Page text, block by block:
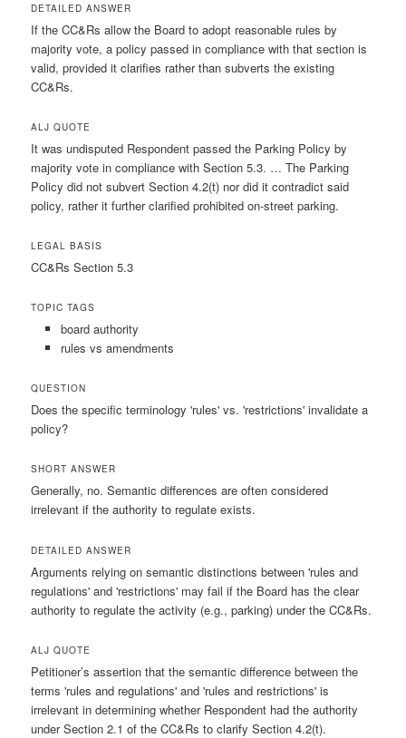
DETAILED ANSWER
If the CC&Rs allow the Board to adopt reasonable rules by
majority vote, a policy passed in compliance with that section is
valid, provided it clarifies rather than subverts the existing
CC&Rs.
ALJ QUOTE
It was undisputed Respondent passed the Parking Policy by
majority vote in compliance with Section 5.3. … The Parking
Policy did not subvert Section 4.2(t) nor did it contradict said
policy, rather it further clarified prohibited on-street parking.
LEGAL BASIS
CC&Rs Section 5.3
TOPIC TAGS
board authority
rules vs amendments
QUESTION
Does the specific terminology 'rules' vs. 'restrictions' invalidate a
policy?
SHORT ANSWER
Generally, no. Semantic differences are often considered
irrelevant if the authority to regulate exists.
DETAILED ANSWER
Arguments relying on semantic distinctions between 'rules and
regulations' and 'restrictions' may fail if the Board has the clear
authority to regulate the activity (e.g., parking) under the CC&Rs.
ALJ QUOTE
Petitioner’s assertion that the semantic difference between the
terms 'rules and regulations' and 'rules and restrictions' is
irrelevant in determining whether Respondent had the authority
under Section 2.1 of the CC&Rs to clarify Section 4.2(t).